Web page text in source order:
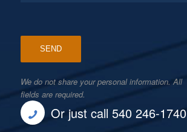
We do not share your personal information. All
fields are required.
Or just call 540 246-1740